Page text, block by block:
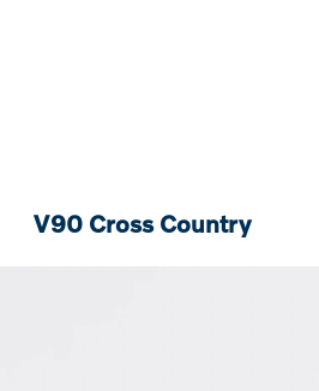
V90 Cross Country